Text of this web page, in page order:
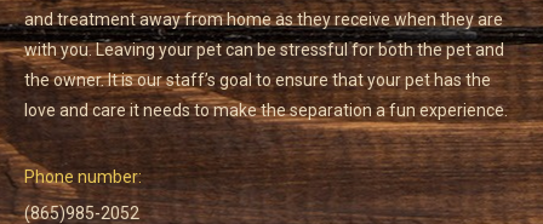
and treatment away from home as they receive when they are
with you. Leaving your pet can be stressful for both the pet and
the owner. It is our staff’s goal to ensure that your pet has the
love and care it needs to make the separation a fun experience.
Phone number:
(865)985-2052